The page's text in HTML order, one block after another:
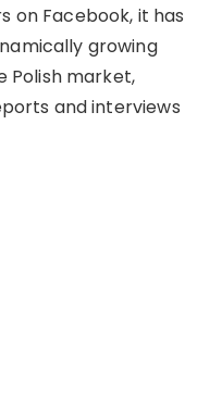
on Facebook, it has
growing
Polish market,
and interviews